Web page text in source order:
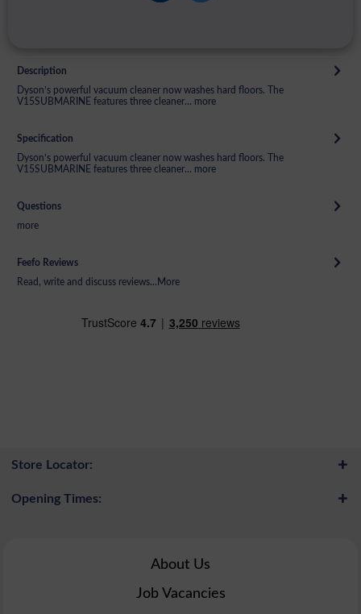
Description
Dyson’s powerful vacuum cleaner now washes hard floors. The
V15SUBMARINE features three cleaner... more
Specification
Dyson’s powerful vacuum cleaner now washes hard floors. The
V15SUBMARINE features three cleaner... more
Questions
more
Feefo Reviews
Read, write and discuss reviews... More
Store Locator:
Opening Times:
About Us
Job Vacancies